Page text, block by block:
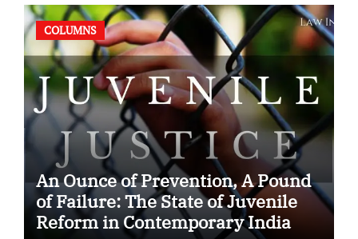
COLUMNS
An Ounce of Prevention, A Pound
of Failure: The State of Juvenile
Reform in Contemporary India